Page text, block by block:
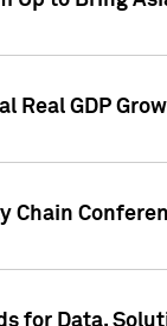
Real GDP
Chain
for Data,